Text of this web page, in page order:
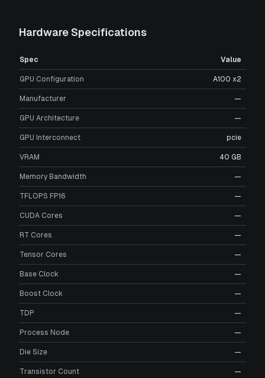
Hardware Specifications
Spec Value
GPU Configuration A100 x2
Manufacturer —
GPU Architecture —
GPU Interconnect pcie
VRAM 40 GB
Memory Bandwidth —
TFLOPS FP16 —
CUDA Cores —
RT Cores —
Tensor Cores —
Base Clock —
Boost Clock —
TDP —
Process Node —
Die Size —
Transistor Count —